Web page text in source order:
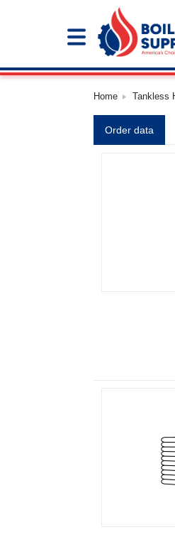
Home Tankless
Order data